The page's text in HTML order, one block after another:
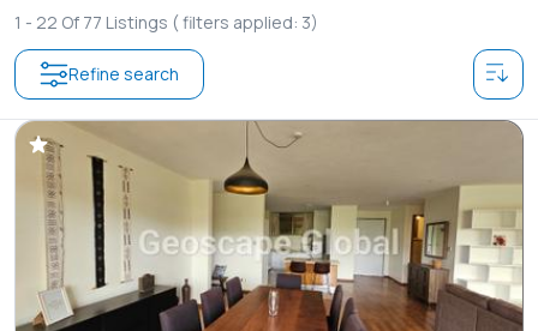
1 - 22 Of 77 Listings ( filters applied: 3)
Refine search